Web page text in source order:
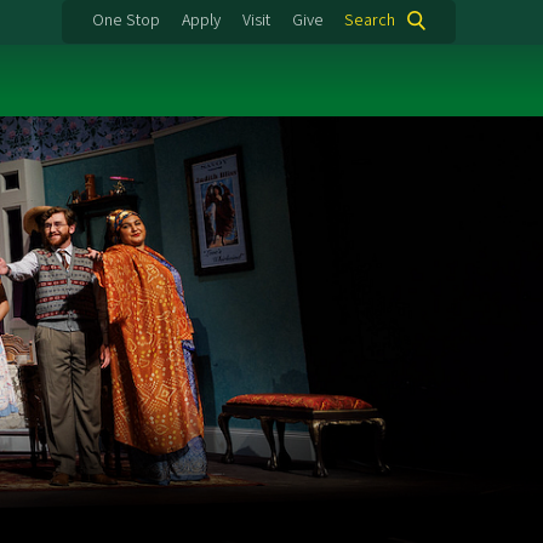
One Stop Apply Visit Give Search